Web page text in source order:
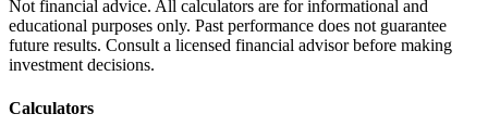
Not financial advice. All calculators are for informational and
educational purposes only. Past performance does not guarantee
future results. Consult a licensed financial advisor before making
investment decisions.
Calculators